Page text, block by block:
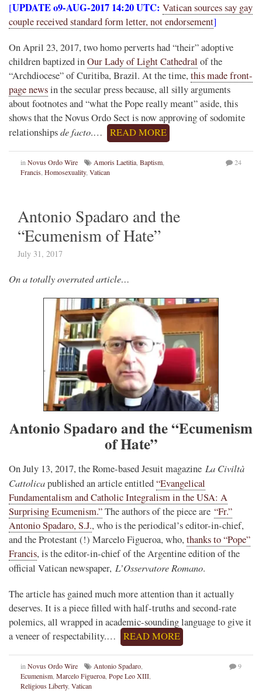
[UPDATE o9-AUG-2017 14:20 UTC: Vatican sources say gay
couple received standard form letter, not endorsement]
On April 23, 2017, two homo perverts had “their” adoptive
children baptized inOur Lady of Light Cathedral of the
“Archdiocese” of Curitiba, Brazil. At the time, this made front-
page newsin the secular press because, all silly arguments
about footnotes and “what the Pope really meant” aside, this
shows that the Novus Ordo Sect is now approving of sodomite
relationshipsde facto.… READ MORE
inNovus Ordo Wire Amoris Laetitia, Baptism,
Francis, Homosexuality, Vatican
24
Antonio Spadaro and the
“Ecumenism of Hate”
July 31, 2017
On a totally overrated article…
Antonio Spadaro and the “Ecumenism
of Hate”
On July 13, 2017, the Rome-based Jesuit magazine La Civiltà
Cattolicapublished an article entitled“Evangelical
Fundamentalism and Catholic Integralism in the USA: A
Surprising Ecumenism.”The authors of the piece are “Fr.”
Antonio Spadaro, S.J., who is the periodical’s editor-in-chief,
and the Protestant (!) Marcelo Figueroa, who, thanks to “Pope”
Francis, is the editor-in-chief of the Argentine edition of the
official Vatican newspaper, L’Osservatore Romano.
The article has gained much more attention than it actually
deserves. It is a piece filled with half-truths and second-rate
polemics, all wrapped in academic-sounding language to give it
a veneer of respectability.…
READ MORE
in Novus Ordo Wire Antonio Spadaro
Ecumenism Marcelo Figueroa Pope Leo XIII
Religious Liberty, Vatican
9